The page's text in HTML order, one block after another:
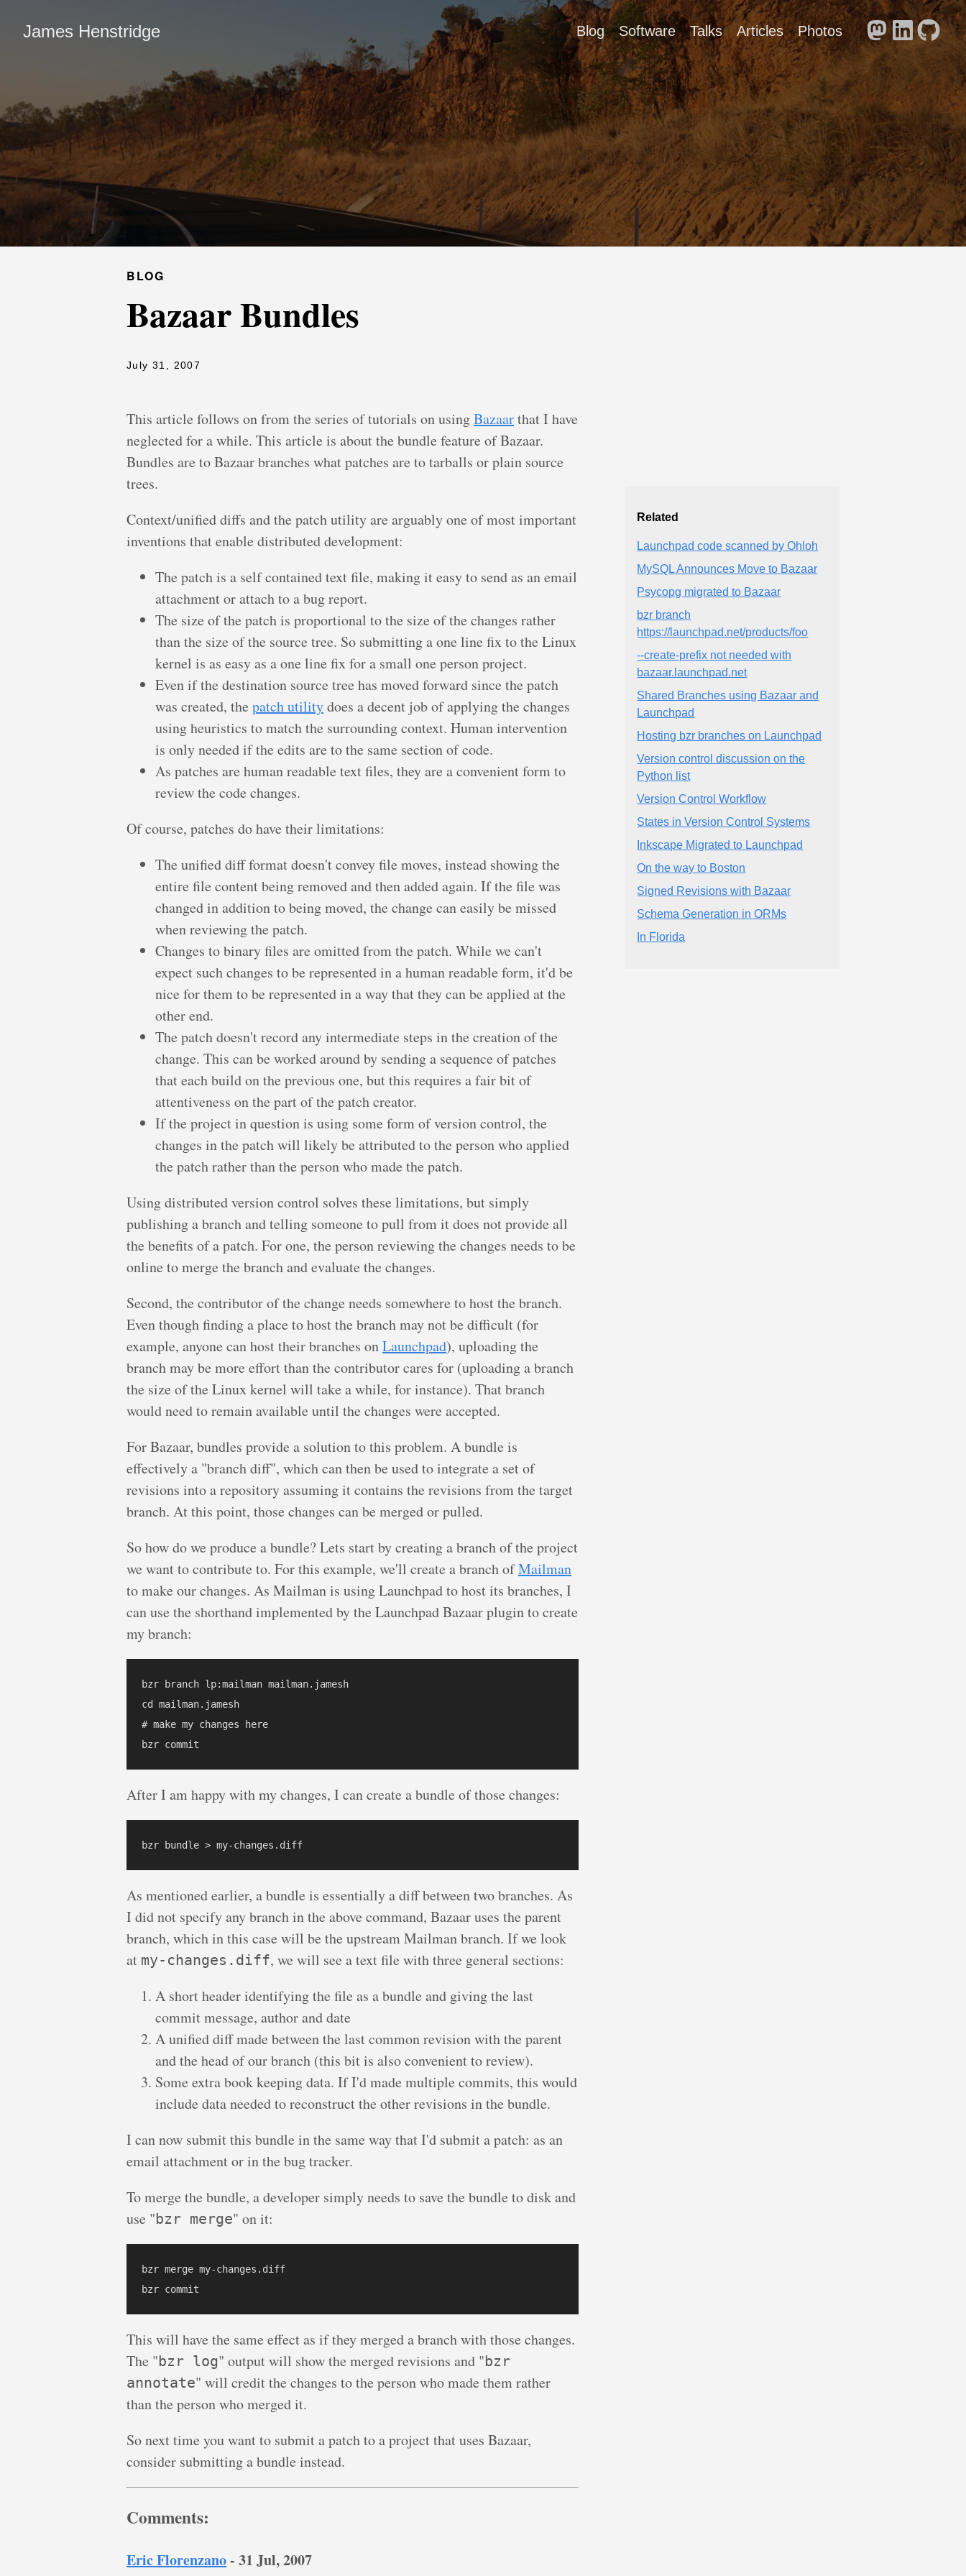
James Henstridge Blog Software Talks Articles Photos
BLOG
Bazaar Bundles
July 31, 2007
This article follows on from the series of tutorials on usingBazaarthat I have
neglected for a while. This article is about the bundle feature of Bazaar.
Bundles are to Bazaar branches what patches are to tarballs or plain source
trees.
Context/unified diffs and the patch utility are arguably one of most important
inventions that enable distributed development:
The patch is a self contained text file, making it easy to send as an email
attachment or attach to a bug report.
The size of the patch is proportional to the size of the changes rather
than the size of the source tree. So submitting a one line fix to the Linux
kernel is as easy as a one line fix for a small one person project.
Even if the destination source tree has moved forward since the patch
was created, the patch utilitydoes a decent job of applying the changes
using heuristics to match the surrounding context. Human intervention
is only needed if the edits are to the same section of code.
As patches are human readable text files, they are a convenient form to
review the code changes.
Of course, patches do have their limitations:
The unified diff format doesn't convey file moves, instead showing the
entire file content being removed and then added again. If the file was
changed in addition to being moved, the change can easily be missed
when reviewing the patch.
Changes to binary files are omitted from the patch. While we can't
expect such changes to be represented in a human readable form, it'd be
nice for them to be represented in a way that they can be applied at the
other end.
The patch doesn't record any intermediate steps in the creation of the
change. This can be worked around by sending a sequence of patches
that each build on the previous one, but this requires a fair bit of
attentiveness on the part of the patch creator.
If the project in question is using some form of version control, the
changes in the patch will likely be attributed to the person who applied
the patch rather than the person who made the patch.
Using distributed version control solves these limitations, but simply
publishing a branch and telling someone to pull from it does not provide all
the benefits of a patch. For one, the person reviewing the changes needs to be
online to merge the branch and evaluate the changes.
Second, the contributor of the change needs somewhere to host the branch.
Even though finding a place to host the branch may not be difficult (for
example, anyone can host their branches onLaunchpad), uploading the
branch may be more effort than the contributor cares for (uploading a branch
the size of the Linux kernel will take a while, for instance). That branch
would need to remain available until the changes were accepted.
For Bazaar, bundles provide a solution to this problem. A bundle is
effectively a "branch diff", which can then be used to integrate a set of
revisions into a repository assuming it contains the revisions from the target
branch. At this point, those changes can be merged or pulled.
So how do we produce a bundle? Lets start by creating a branch of the project
we want to contribute to. For this example, we'll create a branch ofMailman
to make our changes. As Mailman is using Launchpad to host its branches, I
can use the shorthand implemented by the Launchpad Bazaar plugin to create
my branch:
bzr branch lp:mailman mailman.jamesh
cd mailman.jamesh
# make my changes here
After I am happy with my changes, I can create a bundle of those changes:
As mentioned earlier, a bundle is essentially a diff between two branches. As
I did not specify any branch in the above command, Bazaar uses the parent
branch, which in this case will be the upstream Mailman branch. If we look
at my-changes.diff, we will see a text file with three general sections:
A short header identifying the file as a bundle and giving the last
commit message, author and date
A unified diff made between the last common revision with the parent
and the head of our branch (this bit is also convenient to review).
Some extra book keeping data. If I'd made multiple commits, this would
include data needed to reconstruct the other revisions in the bundle.
I can now submit this bundle in the same way that I'd submit a patch: as an
email attachment or in the bug tracker.
To merge the bundle, a developer simply needs to save the bundle to disk and
use "bzr merge" on it:
bzr merge my-changes.diff
This will have the same effect as if they merged a branch with those changes.
The "bzr log" output will show the merged revisions and "bzr
annotate" will credit the changes to the person who made them rather
than the person who merged it.
So next time you want to submit a patch to a project that uses Bazaar,
consider submitting a bundle instead.
Comments:
Eric Florenzano - 31 Jul, 2007
Related
Launchpad code scanned by Ohloh
MySQL Announces Move to Bazaar
Psycopg migrated to Bazaar
bzr branch
https://launchpad.net/products/foo
--create-prefix not needed with
bazaar.launchpad.net
Shared Branches using Bazaar and
Launchpad
Hosting bzr branches on Launchpad
Version control discussion on the
Python list
Version Control Workflow
States in Version Control Systems
Inkscape Migrated to Launchpad
On the way to Boston
Signed Revisions with Bazaar
Schema Generation in ORMs
In Florida